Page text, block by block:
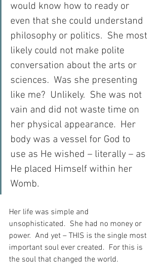
would know how to ready or
even that she could understand
philosophy or politics.  She most
likely could not make polite
conversation about the arts or
sciences.  Was she presenting
like me?  Unlikely.  She was not
vain and did not waste time on
her physical appearance.  Her
body was a vessel for God to
use as He wished – literally – as
He placed Himself within her
Womb.
Her life was simple and
unsophisticated.  She had no money or
power.  And yet – THIS is the single most
important soul ever created.  For this is
the soul that changed the world.